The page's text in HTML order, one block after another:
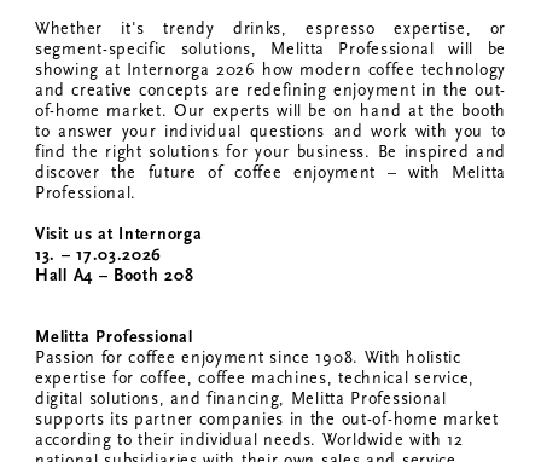
Whether it's trendy drinks, espresso expertise, or
segment-specific solutions, Melitta Professional will be
showing at Internorga 2026 how modern coffee technology
and creative concepts are redefining enjoyment in the out-
of-home market. Our experts will be on hand at the booth
to answer your individual questions and work with you to
find the right solutions for your business. Be inspired and
discover the future of coffee enjoyment – with Melitta
Professional.
Visit us at Internorga
13. – 17.03.2026
Hall A4 – Booth 208
Melitta Professional
Passion for coffee enjoyment since 1908. With holistic
expertise for coffee, coffee machines, technical service,
digital solutions, and financing, Melitta Professional
supports its partner companies in the out-of-home market
according to their individual needs. Worldwide with 12